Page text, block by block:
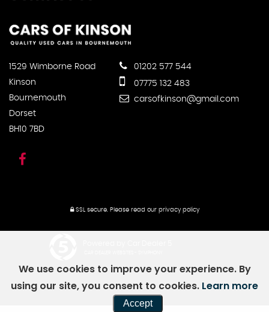
1529 Wimborne Road
Kinson
Bournemouth
Dorset
BH10 7BD
01202 577 544
07775 132 483
carsofkinson@gmail.com
SSL secure. Please read our privacy policy
We use cookies to improve your experience. By
using our site, you consent to cookies. Learn more
Accept